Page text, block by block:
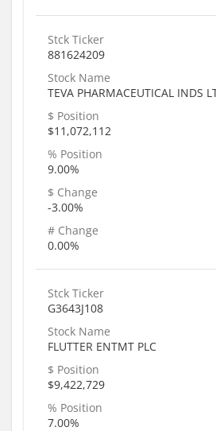
Stck Ticker
881624209
Stock Name
TEVA PHARMACEUTICAL INDS
$ Position
$11,072,112
% Position
9.00%
$ Change
-3.00%
# Change
0.00%
Stck Ticker
G3643J108
Stock Name
FLUTTER ENTMT PLC
$ Position
$9,422,729
% Position
7.00%